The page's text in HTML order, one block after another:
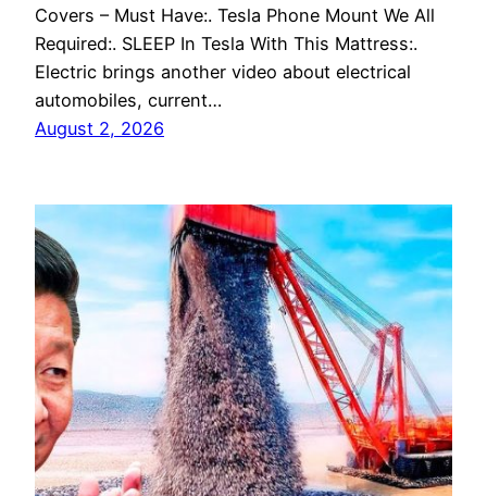
Covers – Must Have:. Tesla Phone Mount We All
Required:. SLEEP In Tesla With This Mattress:.
Electric brings another video about electrical
automobiles, current…
August 2, 2026